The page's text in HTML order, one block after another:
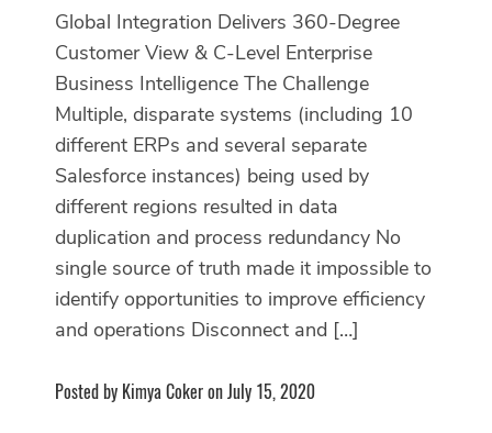
Global Integration Delivers 360-Degree
Customer View & C-Level Enterprise
Business Intelligence The Challenge
Multiple, disparate systems (including 10
different ERPs and several separate
Salesforce instances) being used by
different regions resulted in data
duplication and process redundancy No
single source of truth made it impossible to
identify opportunities to improve efficiency
and operations Disconnect and […]
Posted by Kimya Coker on July 15, 2020